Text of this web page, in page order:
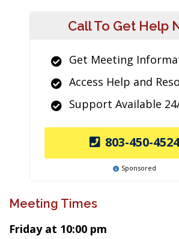
Call To Get Help
Get Meeting
Access Help and
Support Available
803-450-4524
Sponsored
Meeting Times
Friday at 10:00 pm